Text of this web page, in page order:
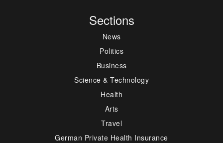
Sections
News
Politics
Business
Science & Technology
Health
Arts
Travel
German Private Health Insurance